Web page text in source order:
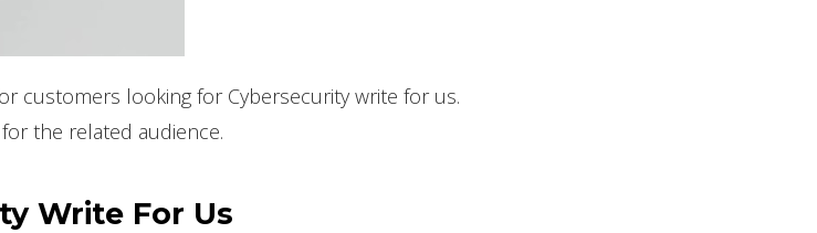
customers looking for Cybersecurity write for us.
the related audience.
Write For Us